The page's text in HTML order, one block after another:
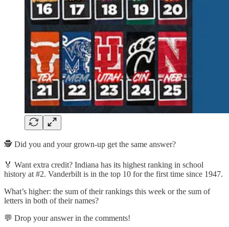
🕵️ Did you and your grown-up get the same answer?
🏅 Want extra credit? Indiana has its highest ranking in school
history at #2. Vanderbilt is in the top 10 for the first time since 1947.
What’s higher: the sum of their rankings this week or the sum of
letters in both of their names?
💬 Drop your answer in the comments!